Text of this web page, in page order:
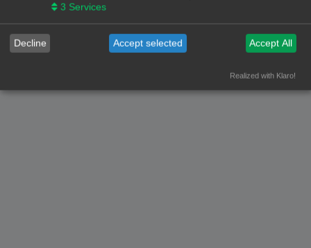
3 Services
Decline Accept selected Accept All
Realized with Klaro!